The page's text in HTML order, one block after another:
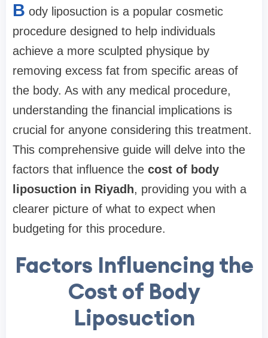
B ody liposuction is a popular cosmetic
procedure designed to help individuals
achieve a more sculpted physique by
removing excess fat from specific areas of
the body. As with any medical procedure,
understanding the financial implications is
crucial for anyone considering this treatment.
This comprehensive guide will delve into the
factors that influence the cost of body
liposuction in Riyadh, providing you with a
clearer picture of what to expect when
budgeting for this procedure.
Factors Influencing the
Cost of Body
Liposuction